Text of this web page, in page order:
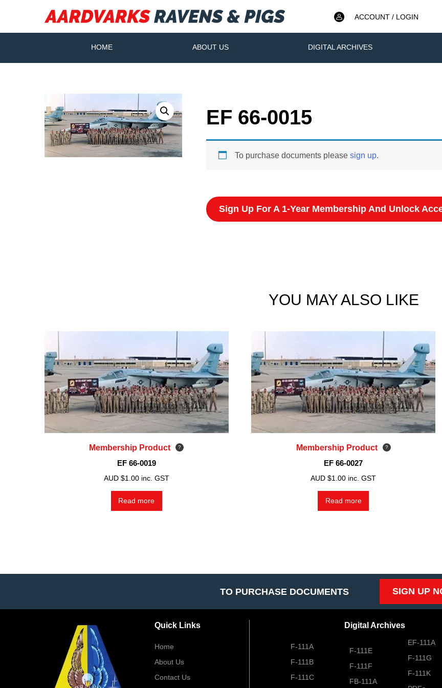
ACCOUNT / LOGIN
HOME ABOUT US DIGITAL ARCHIVES
EF 66-0015
To purchase documents please sign up.
Sign Up For A 1-Year Membership And Unlock
YOU MAY ALSO LIKE
Membership Product
EF 66-0019
AUD $1.00 inc. GST
Read more
Membership Product
EF 66-0027
AUD $1.00 inc. GST
Read more
TO PURCHASE DOCUMENTS SIGN UP
Quick Links
Home
About Us
Contact Us
Digital Archives
F-111A
F-111B
F-111C
F-111E
F-111F
FB-111A
EF-111A
F-111G
F-111K